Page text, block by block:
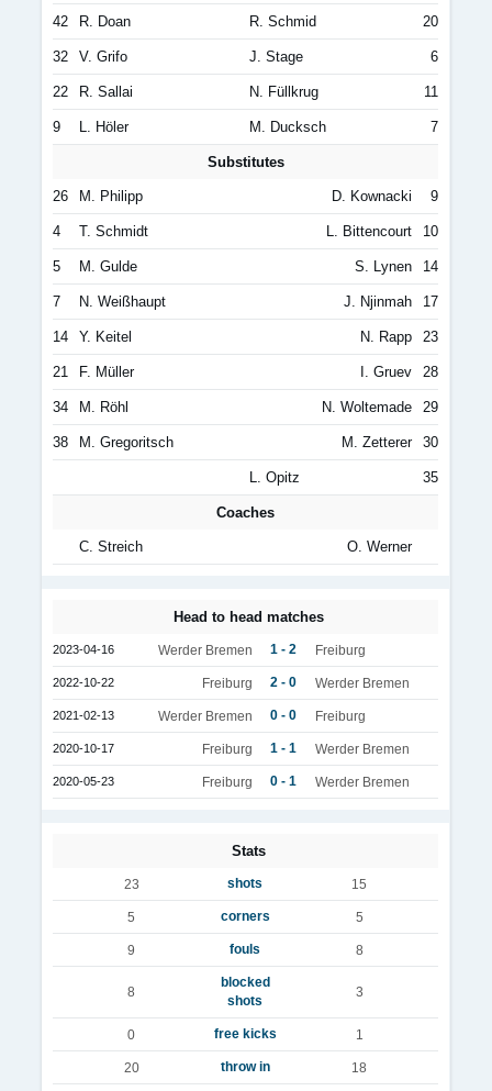
42 R. Doan R. Schmid 20
32 V. Grifo J. Stage 6
22 R. Sallai N. Füllkrug 11
9 L. Höler M. Ducksch 7
Substitutes
26 M. Philipp D. Kownacki 9
4 T. Schmidt L. Bittencourt 10
5 M. Gulde S. Lynen 14
7 N. Weißhaupt J. Njinmah 17
14 Y. Keitel N. Rapp 23
21 F. Müller I. Gruev 28
34 M. Röhl N. Woltemade 29
38 M. Gregoritsch M. Zetterer 30
L. Opitz 35
Coaches
C. Streich O. Werner
Head to head matches
2023-04-16 Werder Bremen 1 - 2 Freiburg
2022-10-22 Freiburg 2 - 0 Werder Bremen
2021-02-13 Werder Bremen 0 - 0 Freiburg
2020-10-17 Freiburg 1 - 1 Werder Bremen
2020-05-23 Freiburg 0 - 1 Werder Bremen
Stats
23 shots 15
5 corners 5
9 fouls 8
8
blocked
shots
3
0 free kicks 1
20 throw in 18